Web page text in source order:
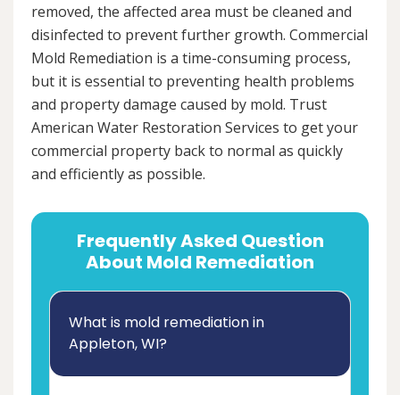
removed, the affected area must be cleaned and
disinfected to prevent further growth. Commercial
Mold Remediation is a time-consuming process,
but it is essential to preventing health problems
and property damage caused by mold. Trust
American Water Restoration Services to get your
commercial property back to normal as quickly
and efficiently as possible.
Frequently Asked Question
About Mold Remediation
What is mold remediation in
Appleton, WI?